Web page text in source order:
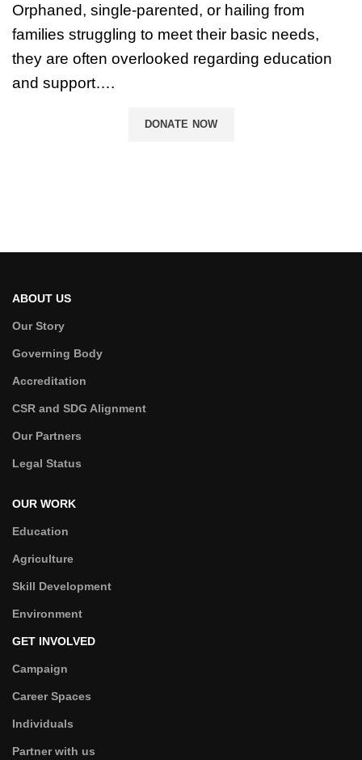
Orphaned, single-parented, or hailing from
families struggling to meet their basic needs,
they are often overlooked regarding education
and support….
DONATE NOW
ABOUT US
Our Story
Governing Body
Accreditation
CSR and SDG Alignment
Our Partners
Legal Status
OUR WORK
Education
Agriculture
Skill Development
Environment
GET INVOLVED
Campaign
Career Spaces
Individuals
Partner with us